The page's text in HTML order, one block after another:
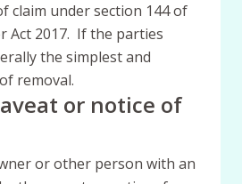
claim under section 144 of
Act 2017. If the parties
the simplest and
removal.
or notice of
or other person with an